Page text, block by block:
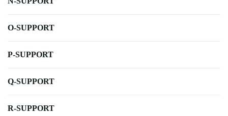
O-SUPPORT
P-SUPPORT
Q-SUPPORT
R-SUPPORT